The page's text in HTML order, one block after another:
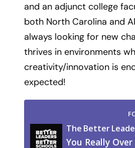
and an adjunct college
both North Carolina and
always looking for new
thrives in environments
creativity/innovation is
expected!